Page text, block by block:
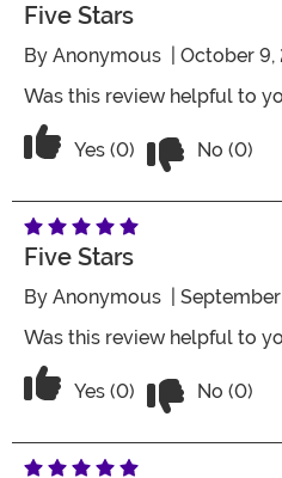
Five Stars
By Anonymous | October 9,
Was this review helpful to
Vote Yes on the review
Yes (0) No (0)
Five Stars
By Anonymous |
Was this review helpful to
Vote Yes on the review
Yes (0) No (0)